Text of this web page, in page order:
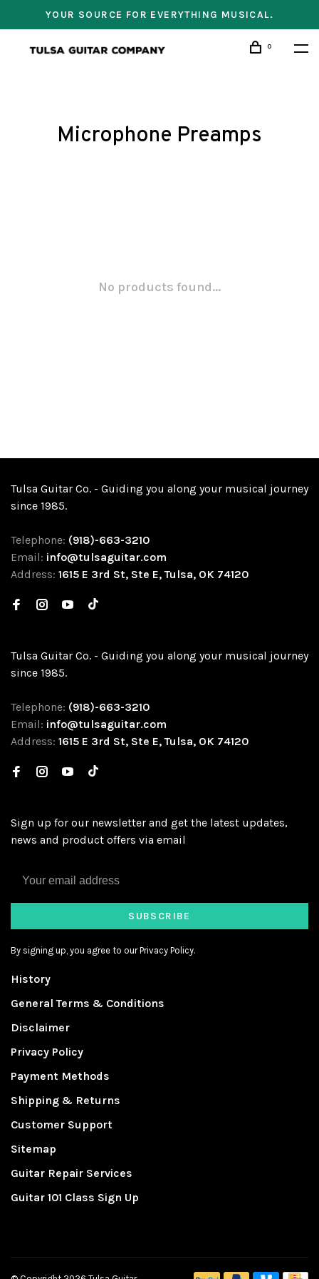
YOUR SOURCE FOR EVERYTHING MUSICAL.
0
Microphone Preamps
No products found...
Tulsa Guitar Co. - Guiding you along your musical journey
since 1985.
Telephone: (918)-663-3210
Email: info@tulsaguitar.com
Address: 1615 E 3rd St, Ste E, Tulsa, OK 74120
Tulsa Guitar Co. - Guiding you along your musical journey
since 1985.
Telephone: (918)-663-3210
Email: info@tulsaguitar.com
Address: 1615 E 3rd St, Ste E, Tulsa, OK 74120
Sign up for our newsletter and get the latest updates,
news and product offers via email
SUBSCRIBE
By signing up, you agree to our Privacy Policy.
History
General Terms & Conditions
Disclaimer
Privacy Policy
Payment Methods
Shipping & Returns
Customer Support
Sitemap
Guitar Repair Services
Guitar 101 Class Sign Up